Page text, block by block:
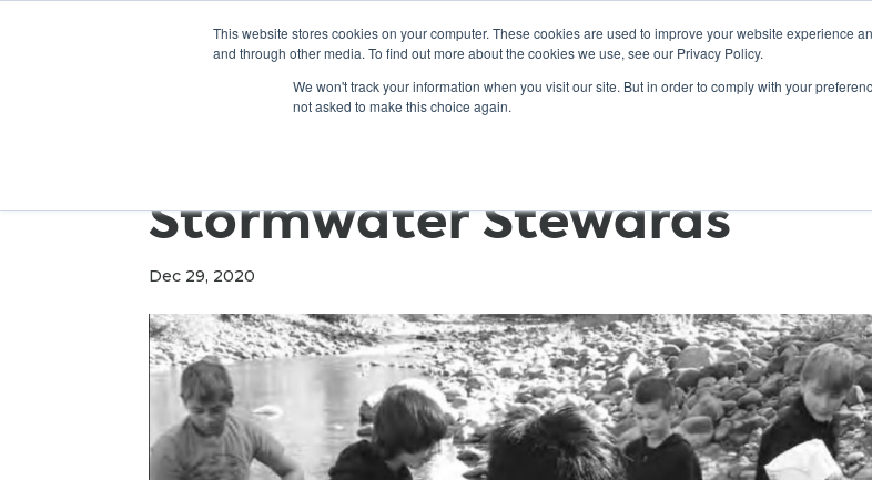
This website stores cookies on your computer. These cookies are used to improve your website experience
and through other media. To find out more about the cookies we use, see our Privacy Policy.
We won't track your information when you visit our site. But in order to comply with your
not asked to make this choice again.
ABOUT GET INVOLVED
Stormwater Stewards
Dec 29, 2020